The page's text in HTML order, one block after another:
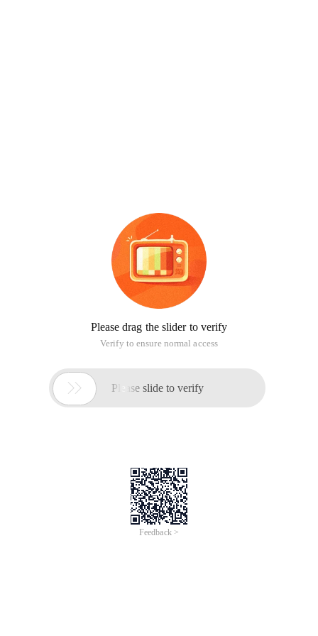
Please drag the slider to verify
Verify to ensure normal access
 Please slide to verify
Feedback >